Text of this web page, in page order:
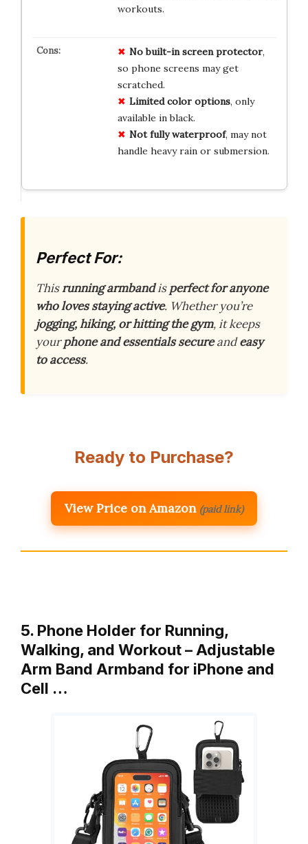
workouts.
No built-in screen protector,
so phone screens may get
scratched.
Limited color options, only
available in black.
Not fully waterproof, may not
handle heavy rain or submersion.
Perfect For:
Thisrunning armbandisperfect for anyone
who loves staying active. Whether you’re
jogging, hiking, or hitting the gym, it keeps
yourphone and essentials secureandeasy
to access.
Ready to Purchase?
View Price on Amazon (paid link)
5. Phone Holder for Running,
Walking, and Workout – Adjustable
Arm Band Armband for iPhone and
Cell …